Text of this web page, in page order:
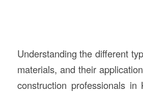
Understanding the different
materials, and their
construction professionals in